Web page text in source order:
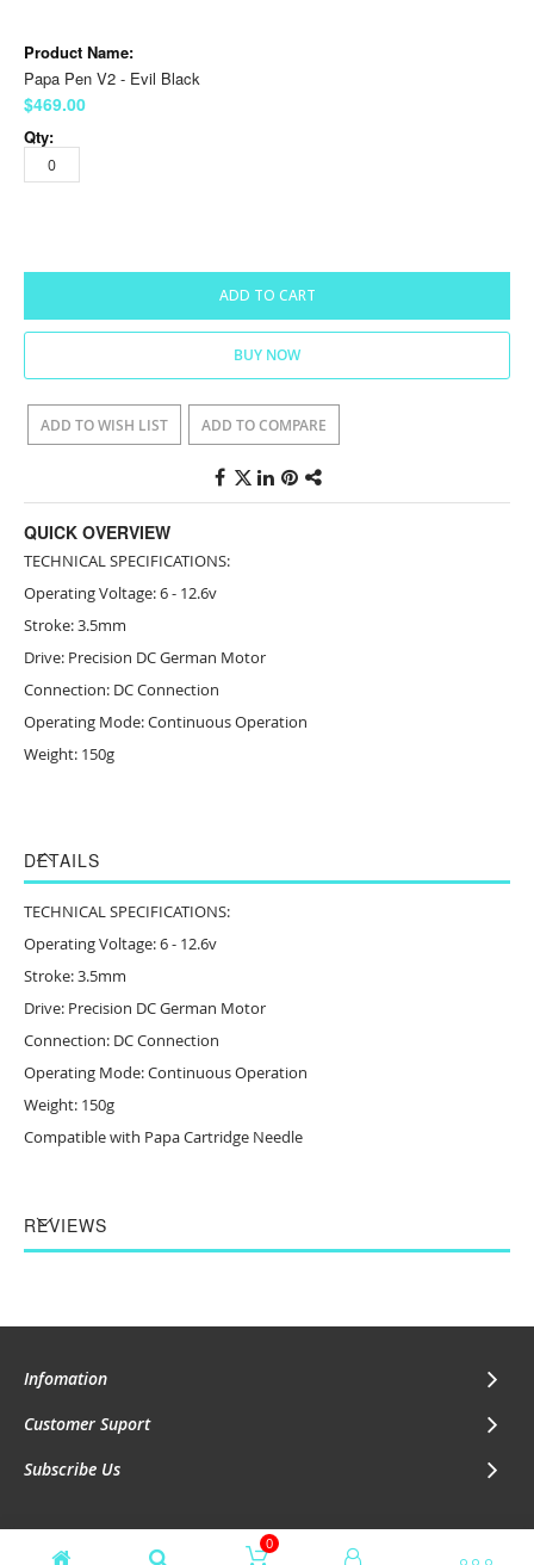
Papa Pen V2 - Evil Black
$469.00
ADD TO CART
BUY NOW
ADD TO WISH LIST ADD TO COMPARE
QUICK OVERVIEW
TECHNICAL SPECIFICATIONS:
Operating Voltage: 6 - 12.6v
Stroke: 3.5mm
Drive: Precision DC German Motor
Connection: DC Connection
Operating Mode: Continuous Operation
Weight: 150g
DETAILS
TECHNICAL SPECIFICATIONS:
Operating Voltage: 6 - 12.6v
Stroke: 3.5mm
Drive: Precision DC German Motor
Connection: DC Connection
Operating Mode: Continuous Operation
Weight: 150g
Compatible with Papa Cartridge Needle
REVIEWS
Infomation
Customer Suport
Subscribe Us
0